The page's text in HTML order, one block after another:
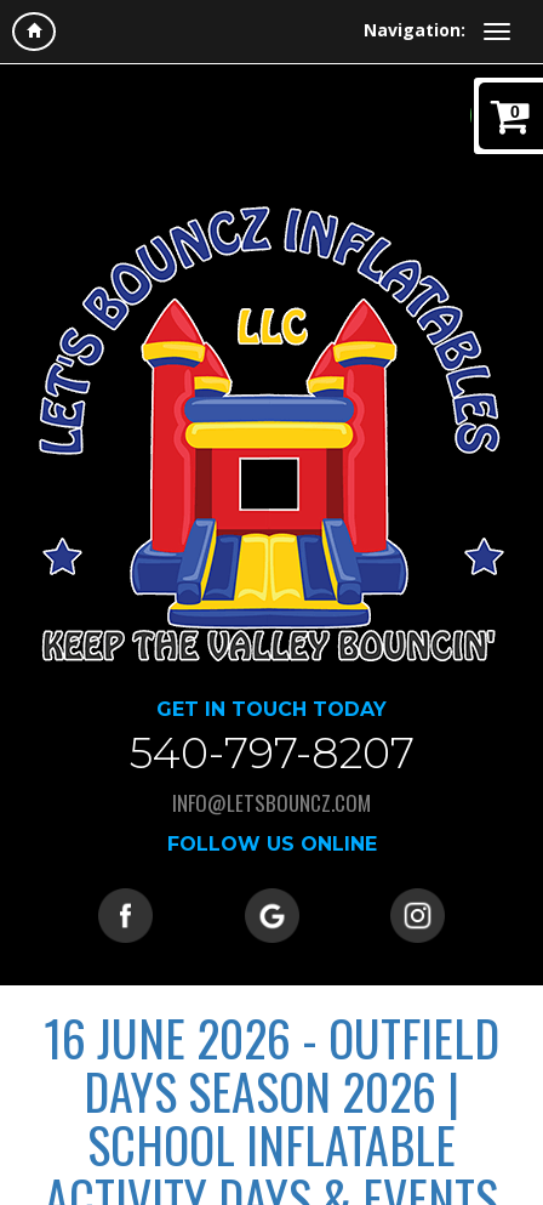
Navigation:
0
GET IN TOUCH TODAY
540-797-8207
INFO@LETSBOUNCZ.COM
FOLLOW US ONLINE
16 JUNE 2026 - OUTFIELD
DAYS SEASON 2026 |
SCHOOL INFLATABLE